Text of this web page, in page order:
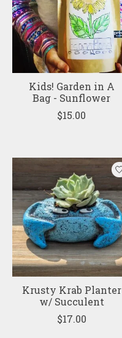
Kids! Garden in A
Bag - Sunflower
$15.00
Krusty Krab Planter
w/ Succulent
$17.00